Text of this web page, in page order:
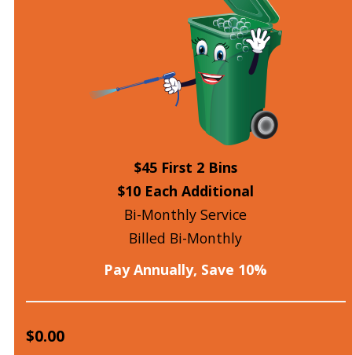
$45 First 2 Bins
$10 Each Additional
Bi-Monthly Service
Billed Bi-Monthly
Pay Annually, Save 10%
$0.00